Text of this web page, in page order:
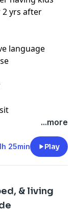
2 yrs after
language
...more
25min Play
& living